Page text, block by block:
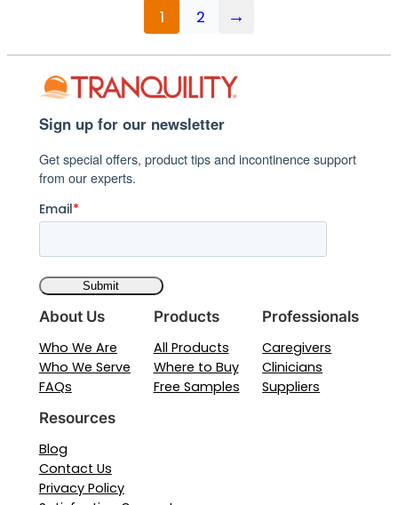
Leak
Proof
Diapers
for
Adults:
Comfort
and
Protection
1 2 →
Sign up for our newsletter
Get special offers, product tips and incontinence support
from our experts.
Email*
About Us
Who We Are
Who We Serve
FAQs
Products
All Products
Where to Buy
Free Samples
Professionals
Caregivers
Clinicians
Suppliers
Resources
Blog
Contact Us
Privacy Policy